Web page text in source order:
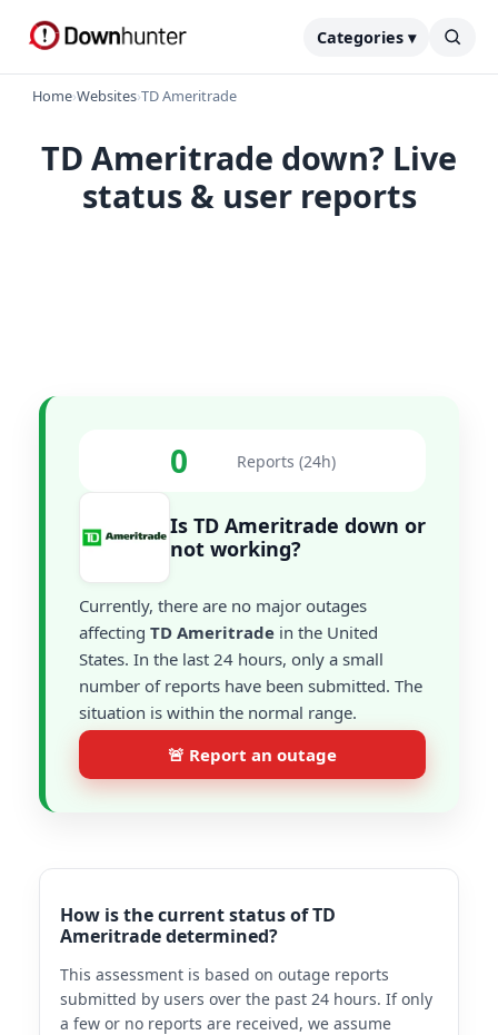
Categories ▾
Home›Websites›TD Ameritrade
TD Ameritrade down? Live
status & user reports
0 Reports (24h)
Is TD Ameritrade down or
not working?
Currently, there are no major outages
affecting TD Ameritrade in the United
States. In the last 24 hours, only a small
number of reports have been submitted. The
situation is within the normal range.
🚨 Report an outage
How is the current status of TD
Ameritrade determined?
This assessment is based on outage reports
submitted by users over the past 24 hours. If only
a few or no reports are received, we assume